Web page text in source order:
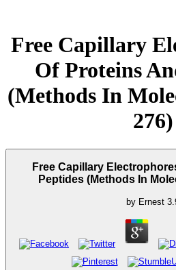
Free Capillary
Of Proteins
(Methods In
276)
Free Capillary
Peptides (Methods In
by Ernest